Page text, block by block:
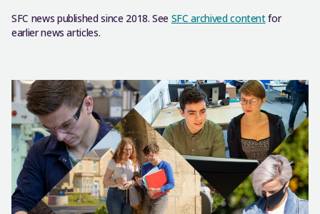
SFC news published since 2018. See SFC archived contentfor
earlier news articles.